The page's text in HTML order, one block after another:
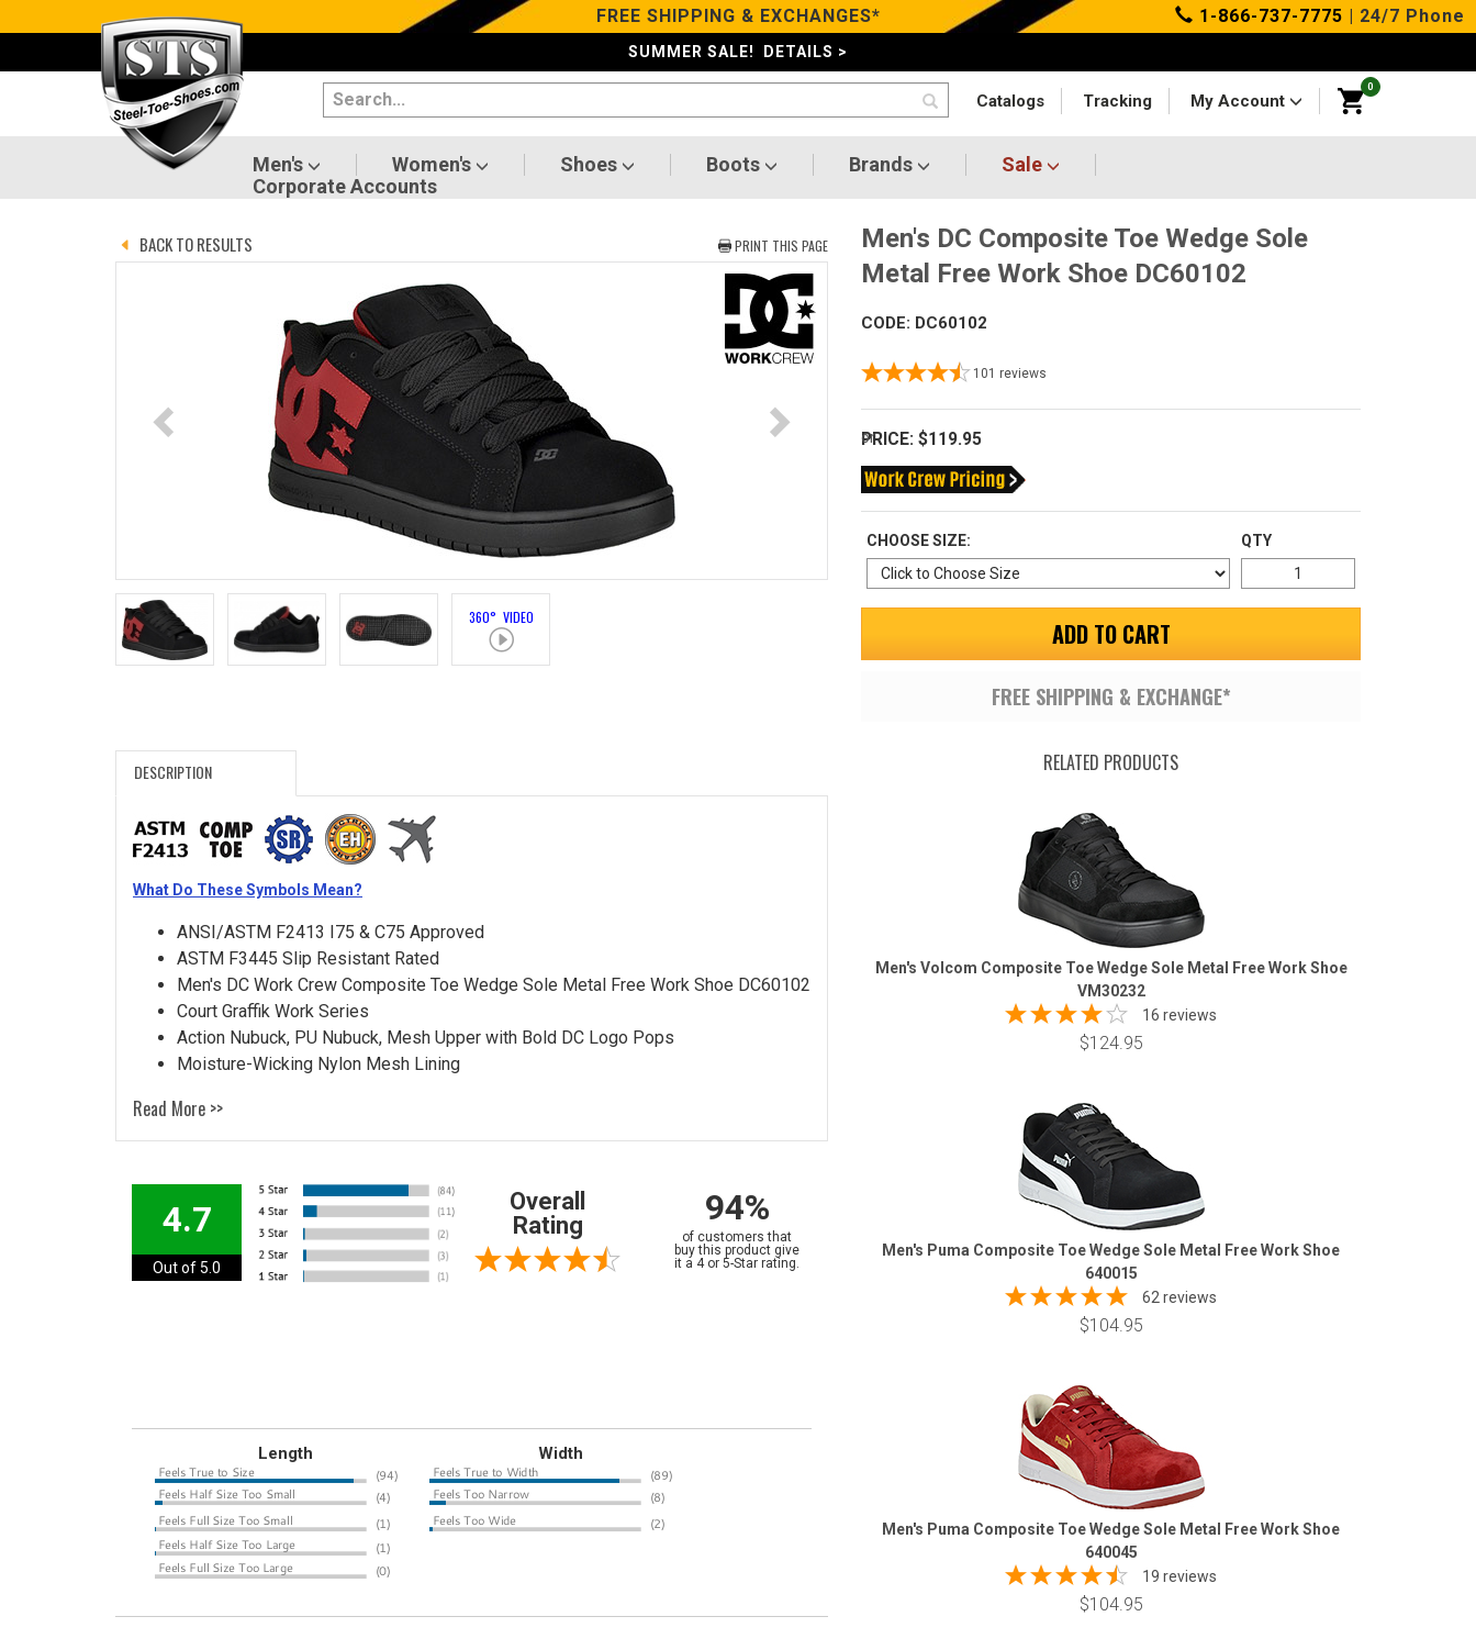
Categories FREE SHIPPING & EXCHANGES* 1-866-737-7775 | 24/7 Phone
SUMMER SALE! DETAILS >
Catalogs Tracking My Account
0
Men's Women's Shoes Boots Brands
Sale
Corporate Accounts
BACK TO RESULTS PRINT THIS PAGE
360° VIDEO
Men's DC Composite Toe Wedge Sole
Metal Free Work Shoe DC60102
CODE: DC60102
101 reviews
PRICE: $119.95
CHOOSE SIZE: QTY
ADD TO CART
FREE SHIPPING & EXCHANGE*
DESCRIPTION
What Do These Symbols Mean?
ANSI/ASTM F2413 I75 & C75 Approved
ASTM F3445 Slip Resistant Rated
Men's DC Work Crew Composite Toe Wedge Sole Metal Free Work Shoe DC60102
Court Graffik Work Series
Action Nubuck, PU Nubuck, Mesh Upper with Bold DC Logo Pops
Moisture-Wicking Nylon Mesh Lining
Read More >>
4.7
Out of 5.0
Overall
Rating
94%
of customers that
buy this product give
it a 4 or 5-Star rating.
Length Width
RELATED PRODUCTS
Men's Volcom Composite Toe Wedge Sole Metal Free Work Shoe
VM30232
16 reviews
$124.95
Men's Puma Composite Toe Wedge Sole Metal Free Work Shoe
640015
62 reviews
$104.95
Men's Puma Composite Toe Wedge Sole Metal Free Work Shoe
640045
19 reviews
$104.95